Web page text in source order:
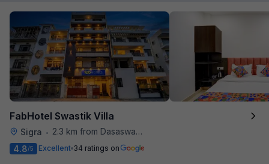
FabHotel Swastik Villa
Sigra •
2.3 km from Dasaswamedh Ghat
4.8/5 Excellent 34 ratings on